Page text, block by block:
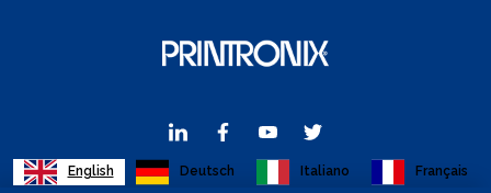
English Deutsch Italiano Français